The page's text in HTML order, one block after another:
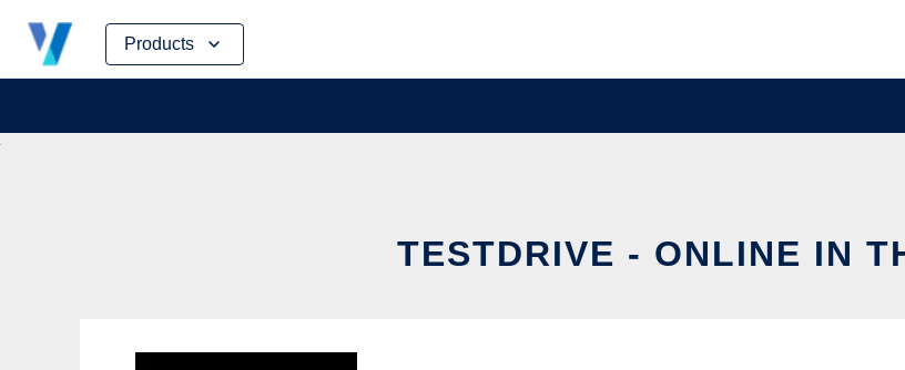
Products
Skip
content
TESTDRIVE - ONLINE IN